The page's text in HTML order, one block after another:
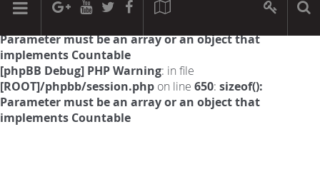
[phpBB Debug] PHP Warning: in file
Parameter must be an array or an object that
implements Countable
[phpBB Debug] PHP Warning: in file
[ROOT]/phpbb/session.php on line 650: sizeof():
Parameter must be an array or an object that
implements Countable